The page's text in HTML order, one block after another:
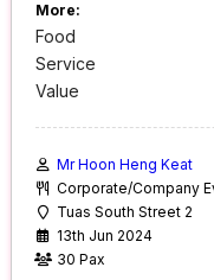
More:
Food
Service
Value
Mr Hoon Heng Keat
Corporate/Company
Tuas South Street 2
13th Jun 2024
30 Pax